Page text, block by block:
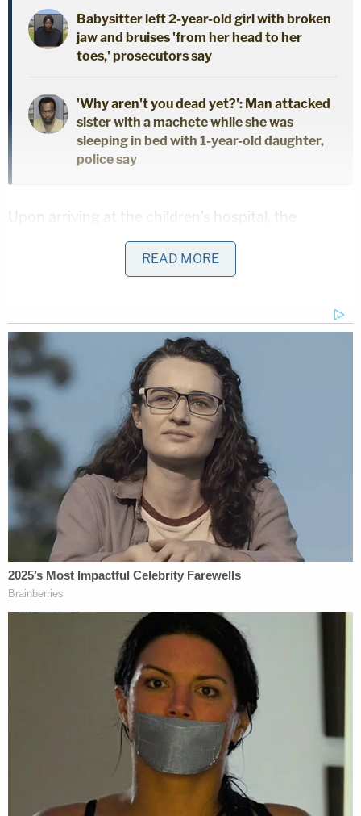
Babysitter left 2-year-old girl with broken
jaw and bruises 'from her head to her
toes,' prosecutors say
'Why aren't you dead yet?': Man attacked
sister with a machete while she was
sleeping in bed with 1-year-old daughter,
police say
Upon arriving at the children's hospital, the
detective learned that after the baby's birth at
Witham Hospital, several nurses filed disturbing
daughter, to his daughter," the affidavit states.
Such comments allegedly included Rogers
referring to the baby as "evil," and calling her a
"little b—-" and "ungrateful" when the child was in
the neonatal intensive care unit.
A few days later, the same nurse again allegedly
witnessed an alarming interaction between Rogers
and his baby, writing that she saw a "distinct
difference" in the child's behavior when being
handled by Rogers as opposed to the baby's
mother.
"Another time in the room, [Rogers] had the baby
completely undressed and laying in his lap. The
baby was physically cold and crying while he
watched and recorded videos of her crying," the
affidavit states. "I am not comfortable sending this
baby home to the care of [father of the baby]."
READ MORE